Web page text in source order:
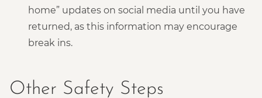
home” updates on social media until you have
returned, as this information may encourage
break ins.
Other Safety Steps